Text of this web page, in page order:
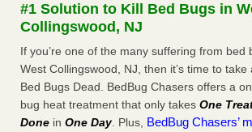
The bed bug checks travellers must make
after a holiday - Good Housekeeping
The bed bug checks travellers must make
and after a holiday Good Housekeeping
Charleston ranks 18th in the nation for bed
News
#1 Solution to Kill Bed Bugs in
Collingswood, NJ
If you’re one of the many suffering from bed
West Collingswood, NJ, then it’s time to take
Bed Bugs Dead. BedBug Chasers offers a
bug heat treatment that only takes One
Done in One Day. Plus, BedBug Chasers’